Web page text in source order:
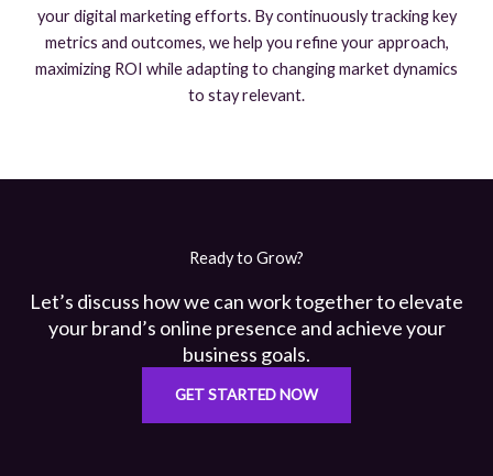
your digital marketing efforts. By continuously tracking key
metrics and outcomes, we help you refine your approach,
maximizing ROI while adapting to changing market dynamics
to stay relevant.
Ready to Grow?
Let’s discuss how we can work together to elevate
your brand’s online presence and achieve your
business goals.
GET STARTED NOW